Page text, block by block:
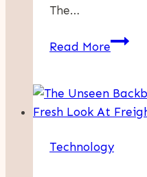
The…
Read More9
Sales
Teams
Use
Technology